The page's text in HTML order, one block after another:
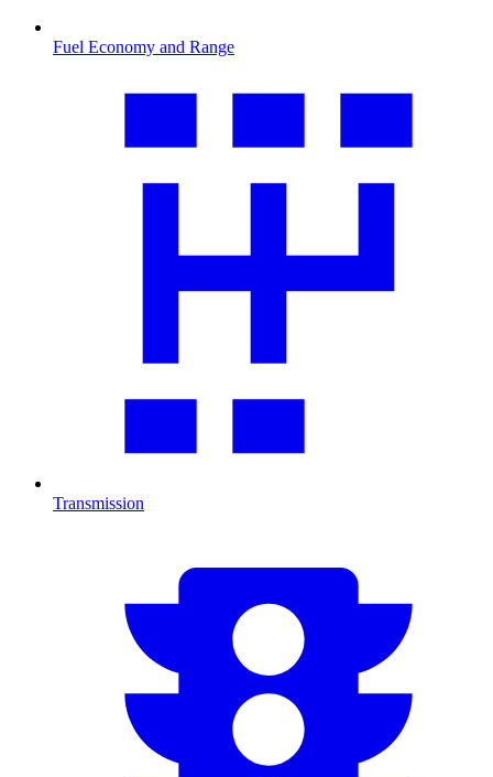
Fuel Economy and Range
Transmission